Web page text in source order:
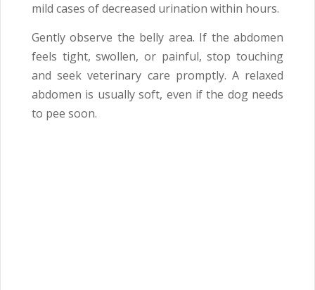
mild cases of decreased urination within hours.
Gently observe the belly area. If the abdomen
feels tight, swollen, or painful, stop touching
and seek veterinary care promptly. A relaxed
abdomen is usually soft, even if the dog needs
to pee soon.